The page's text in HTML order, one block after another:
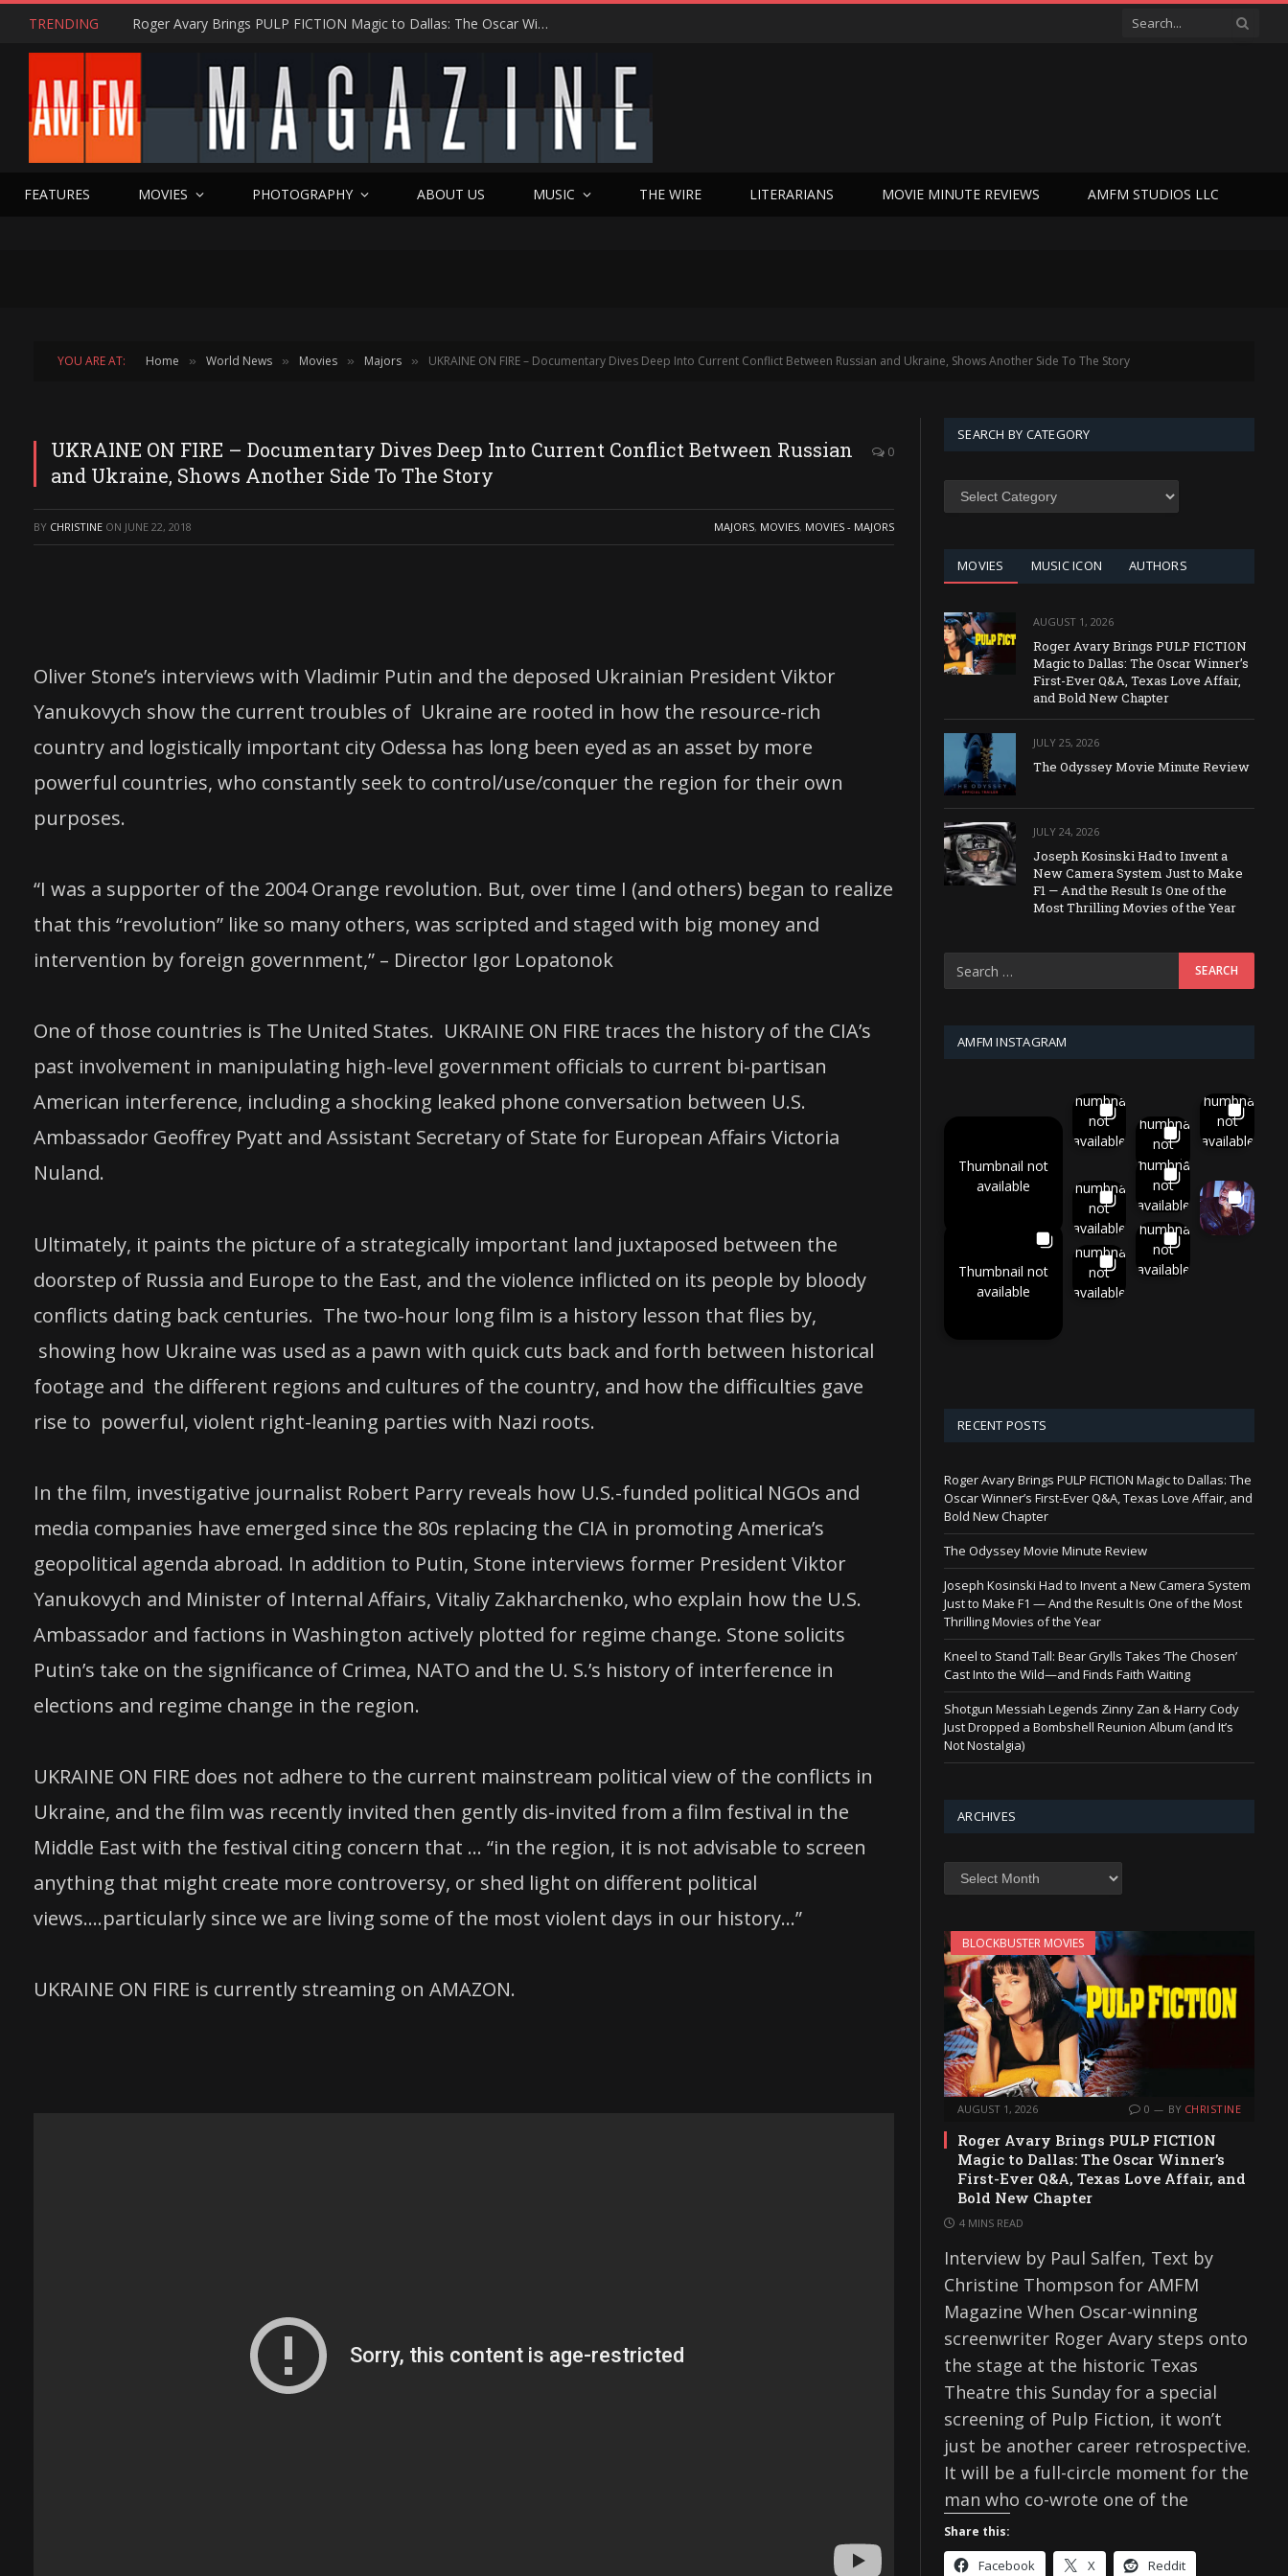
TRENDING Roger Avary Brings PULP FICTION Magic to Dallas: The Oscar Winner’s First-Ever Q&A, Texas Love Affair, and Bold New Chapter
FEATURES MOVIES PHOTOGRAPHY ABOUT US MUSIC THE WIRE LITERARIANS MOVIE MINUTE REVIEWS AMFM STUDIOS LLC
YOU ARE AT: Home » World News » Movies » Majors » UKRAINE ON FIRE – Documentary Dives Deep Into Current Conflict Between Russian and Ukraine, Shows Another Side To The Story
UKRAINE ON FIRE – Documentary Dives Deep Into Current Conflict Between Russian
and Ukraine, Shows Another Side To The Story
0
BY CHRISTINE ON JUNE 22, 2018 MAJORS, MOVIES, MOVIES - MAJORS
Oliver Stone’s interviews with Vladimir Putin and the deposed Ukrainian President Viktor
Yanukovych show the current troubles of Ukraine are rooted in how the resource-rich
country and logistically important city Odessa has long been eyed as an asset by more
powerful countries, who constantly seek to control/use/conquer the region for their own
purposes.
“I was a supporter of the 2004 Orange revolution. But, over time I (and others) began to realize
that this “revolution” like so many others, was scripted and staged with big money and
intervention by foreign government,” – Director Igor Lopatonok
One of those countries is The United States. UKRAINE ON FIRE traces the history of the CIA’s
past involvement in manipulating high-level government officials to current bi-partisan
American interference, including a shocking leaked phone conversation between U.S.
Ambassador Geoffrey Pyatt and Assistant Secretary of State for European Affairs Victoria
Nuland.
Ultimately, it paints the picture of a strategically important land juxtaposed between the
doorstep of Russia and Europe to the East, and the violence inflicted on its people by bloody
conflicts dating back centuries. The two-hour long film is a history lesson that flies by,
showing how Ukraine was used as a pawn with quick cuts back and forth between historical
footage and the different regions and cultures of the country, and how the difficulties gave
rise to powerful, violent right-leaning parties with Nazi roots.
In the film, investigative journalist Robert Parry reveals how U.S.-funded political NGOs and
media companies have emerged since the 80s replacing the CIA in promoting America’s
geopolitical agenda abroad. In addition to Putin, Stone interviews former President Viktor
Yanukovych and Minister of Internal Affairs, Vitaliy Zakharchenko, who explain how the U.S.
Ambassador and factions in Washington actively plotted for regime change. Stone solicits
Putin’s take on the significance of Crimea, NATO and the U. S.’s history of interference in
elections and regime change in the region.
UKRAINE ON FIRE does not adhere to the current mainstream political view of the conflicts in
Ukraine, and the film was recently invited then gently dis-invited from a film festival in the
Middle East with the festival citing concern that … “in the region, it is not advisable to screen
anything that might create more controversy, or shed light on different political
views….particularly since we are living some of the most violent days in our history…”
UKRAINE ON FIRE is currently streaming on AMAZON.
SEARCH BY CATEGORY
SEARCH
MOVIES MUSIC ICON AUTHORS
AUGUST 1, 2026
Roger Avary Brings PULP FICTION
Magic to Dallas: The Oscar Winner’s
First-Ever Q&A, Texas Love Affair,
and Bold New Chapter
JULY 25, 2026
The Odyssey Movie Minute Review
JULY 24, 2026
Joseph Kosinski Had to Invent a
New Camera System Just to Make
F1 — And the Result Is One of the
Most Thrilling Movies of the Year
AMFM INSTAGRAM
Thumbnail not
available
Thumbnail
not
available
Thumbnail
not
available
Thumbnail
not
available
Thumbnail
not
available
Thumbnail
not
available
Thumbnail not
available
Thumbnail
not
available
Thumbnail
not
available
RECENT POSTS
Roger Avary Brings PULP FICTION Magic to Dallas: The
Oscar Winner’s First-Ever Q&A, Texas Love Affair, and
Bold New Chapter
The Odyssey Movie Minute Review
Joseph Kosinski Had to Invent a New Camera System
Just to Make F1 — And the Result Is One of the Most
Thrilling Movies of the Year
Kneel to Stand Tall: Bear Grylls Takes ‘The Chosen’
Cast Into the Wild—and Finds Faith Waiting
Shotgun Messiah Legends Zinny Zan & Harry Cody
Just Dropped a Bombshell Reunion Album (and It’s
Not Nostalgia)
ARCHIVES
Archives
BLOCKBUSTER MOVIES
AUGUST 1, 2026 0 BY CHRISTINE
Roger Avary Brings PULP FICTION
Magic to Dallas: The Oscar Winner’s
First-Ever Q&A, Texas Love Affair, and
Bold New Chapter
4 MINS READ
Interview by Paul Salfen, Text by
Christine Thompson for AMFM
Magazine When Oscar-winning
screenwriter Roger Avary steps onto
the stage at the historic Texas
Theatre this Sunday for a special
screening of Pulp Fiction, it won’t
just be another career retrospective.
It will be a full-circle moment for the
man who co-wrote one of the
Share this:
Facebook X Reddit